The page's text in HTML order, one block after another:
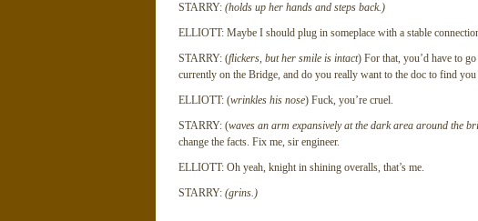
STARRY: (holds up her hands and steps back.)
ELLIOTT: Maybe I should plug in someplace with a stable
STARRY: (flickers, but her smile is intact) For that, you’d have to
currently on the Bridge, and do you really want to the doc to find
ELLIOTT: (wrinkles his nose) Fuck, you’re cruel.
STARRY: (waves an arm expansively at the dark area around the
change the facts. Fix me, sir engineer.
ELLIOTT: Oh yeah, knight in shining overalls, that’s me.
STARRY: (grins.)